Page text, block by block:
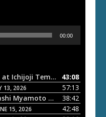
00:00
ETD 66: Samurai II - Duel at Ichijoji Temple — JULY 27,
43:08
13, 2026
57:13
Myamoto — JUNE 29, 2026
38:42
15, 2026
42:48